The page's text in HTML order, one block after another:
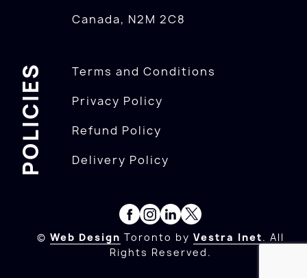
Canada, N2M 2C8
POLICIES
Terms and Conditions
Privacy Policy
Refund Policy
Delivery Policy
© Web Design Toronto by Vestra Inet. All
Rights Reserved.